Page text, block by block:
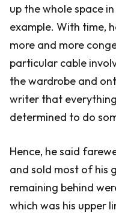
up the whole space
example. With time,
more and more
particular cable
the wardrobe and
writer that
determined to do
Hence, he said
and sold most of his
remaining behind
which was his upper